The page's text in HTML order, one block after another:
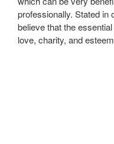
professionally. Stated in
believe that the
love, charity, and